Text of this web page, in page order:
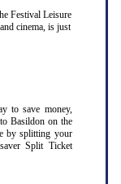
Festival Leisure
cinema, is just
to save money,
Basildon on the
by splitting your
Split Ticket